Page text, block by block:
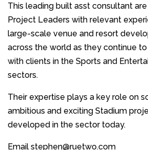
This leading built asst consultant
Project Leaders with relevant
large-scale venue and resort
across the world as they continue
with clients in the Sports and
sectors.
Their expertise plays a key role on
ambitious and exciting Stadium
developed in the sector today.
Email stephen@ruetwo.com